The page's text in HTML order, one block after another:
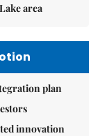
area
plan
innovation